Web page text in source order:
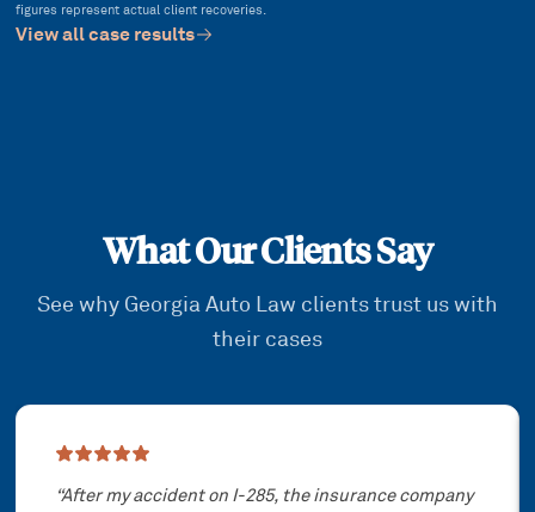
figures represent actual client recoveries.
View all case results
What Our Clients Say
See why Georgia Auto Law clients trust us with
their cases
Showing slide
“After my accident on I-285, the insurance company